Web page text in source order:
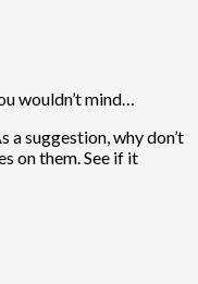
wouldn’t mind…
a suggestion, why don’t
on them. See if it